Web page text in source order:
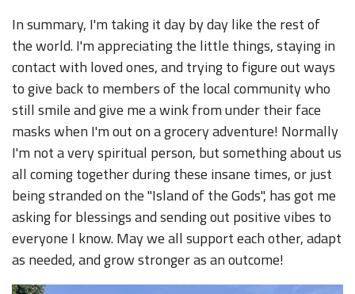
In summary, I'm taking it day by day like the rest of
the world. I'm appreciating the little things, staying in
contact with loved ones, and trying to figure out ways
to give back to members of the local community who
still smile and give me a wink from under their face
masks when I'm out on a grocery adventure! Normally
I'm not a very spiritual person, but something about us
all coming together during these insane times, or just
being stranded on the "Island of the Gods", has got me
asking for blessings and sending out positive vibes to
everyone I know. May we all support each other, adapt
as needed, and grow stronger as an outcome!